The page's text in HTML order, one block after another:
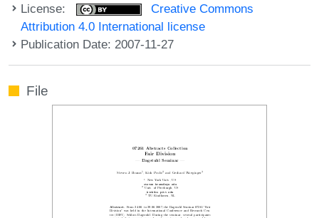
License:
Creative Commons
Attribution 4.0 International license
Publication Date: 2007-11-27
File